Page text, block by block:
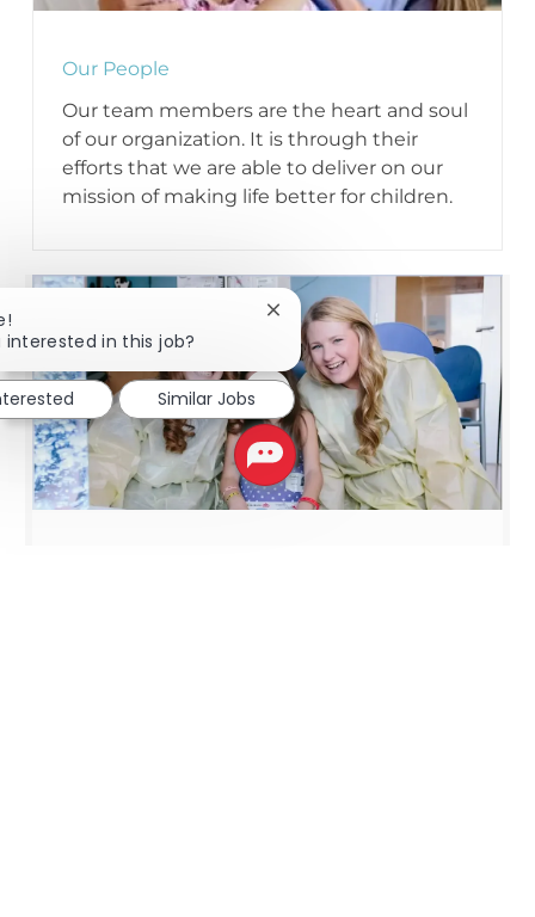
Our People
Our team members are the heart and soul
of our organization. It is through their
efforts that we are able to deliver on our
mission of making life better for children.
interested in this job?
Close chatbot notification
Similar Jobs